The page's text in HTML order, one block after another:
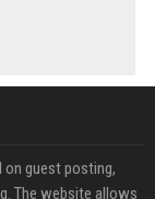
guest posting,
The website allows